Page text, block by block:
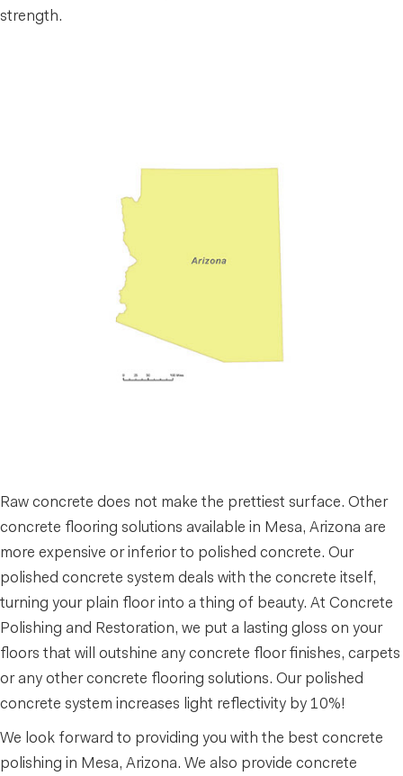
strength.
Raw concrete does not make the prettiest surface. Other
concrete flooring solutions available in Mesa, Arizona are
more expensive or inferior to polished concrete. Our
polished concrete system deals with the concrete itself,
turning your plain floor into a thing of beauty. At Concrete
Polishing and Restoration, we put a lasting gloss on your
floors that will outshine any concrete floor finishes, carpets
or any other concrete flooring solutions. Our polished
concrete system increases light reflectivity by 10%!
We look forward to providing you with the best concrete
polishing in Mesa, Arizona. We also provide concrete